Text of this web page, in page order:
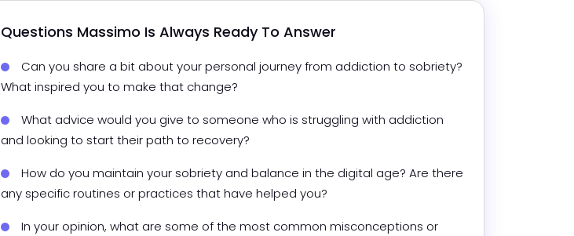
Questions Massimo Is Always Ready To Answer
Can you share a bit about your personal journey from addiction to sobriety?
What inspired you to make that change?
What advice would you give to someone who is struggling with addiction
and looking to start their path to recovery?
How do you maintain your sobriety and balance in the digital age? Are there
any specific routines or practices that have helped you?
In your opinion, what are some of the most common misconceptions or